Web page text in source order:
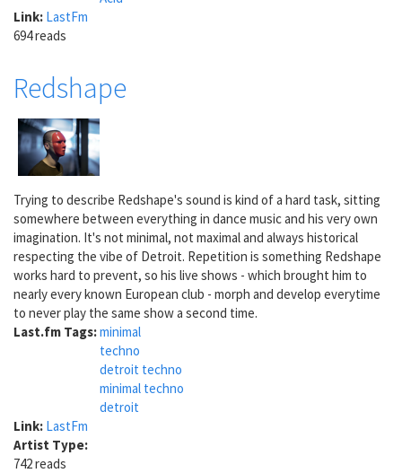
Link: LastFm
694 reads
Redshape
Trying to describe Redshape's sound is kind of a hard task, sitting
somewhere between everything in dance music and his very own
imagination. It's not minimal, not maximal and always historical
respecting the vibe of Detroit. Repetition is something Redshape
works hard to prevent, so his live shows - which brought him to
nearly every known European club - morph and develop everytime
to never play the same show a second time.
Last.fm Tags:minimal
techno
detroit techno
minimal techno
detroit
Link: LastFm
Artist Type:
742 reads